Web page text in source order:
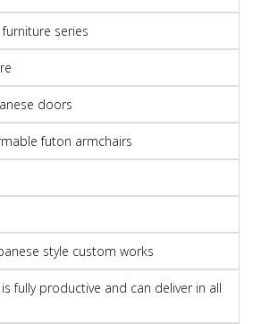
series
doors
futon armchairs
style custom works
fully productive and can deliver in all